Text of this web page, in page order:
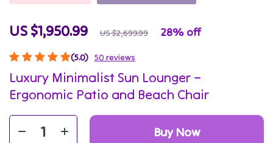
(5.0) 50 reviews
Luxury Minimalist Sun Lounger –
Ergonomic Patio and Beach Chair
US $1,950.99 US $2,699.99 28% off
Buy Now